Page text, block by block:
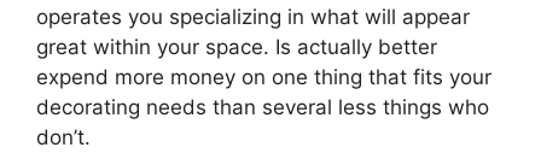
operates you specializing in what will appear
great within your space. Is actually better
expend more money on one thing that fits your
decorating needs than several less things who
don’t.